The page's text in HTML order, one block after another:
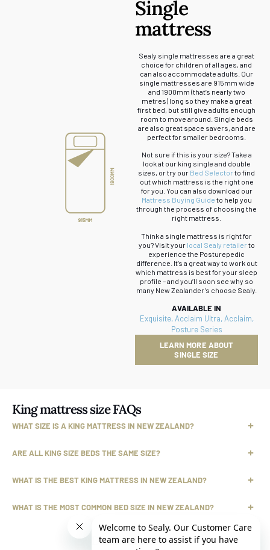
Single
mattress
Sealy single mattresses are a great
choice for children of all ages, and
can also accommodate adults. Our
single mattresses are 915mm wide
and 1900mm (that’s nearly two
metres) long so they make a great
first bed, but still give adults enough
room to move around. Single beds
are also great space savers, and are
perfect for smaller bedrooms.
Not sure if this is your size? Take a
look at our king single and double
sizes, or try our Bed Selector to find
out which mattress is the right one
for you. You can also download our
Mattress Buying Guide to help you
through the process of choosing the
right mattress.
Think a single mattress is right for
you? Visit your local Sealy retailer to
experience the Posturepedic
difference. It’s a great way to work out
which mattress is best for your sleep
profile – and you’ll soon see why so
many New Zealander’s choose Sealy.
AVAILABLE IN
Exquisite, Acclaim Ultra, Acclaim,
Posture Series
LEARN MORE ABOUT
SINGLE SIZE
King mattress size FAQs
WHAT SIZE IS A KING MATTRESS IN NEW ZEALAND?
ARE ALL KING SIZE BEDS THE SAME SIZE?
WHAT IS THE BEST KING MATTRESS IN NEW ZEALAND?
WHAT IS THE MOST COMMON BED SIZE IN NEW ZEALAND?
Discover more ...